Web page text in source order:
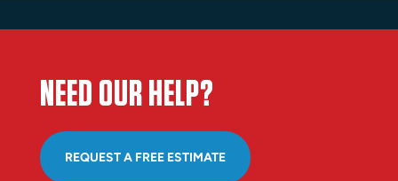
NEED OUR HELP?
REQUEST A FREE ESTIMATE